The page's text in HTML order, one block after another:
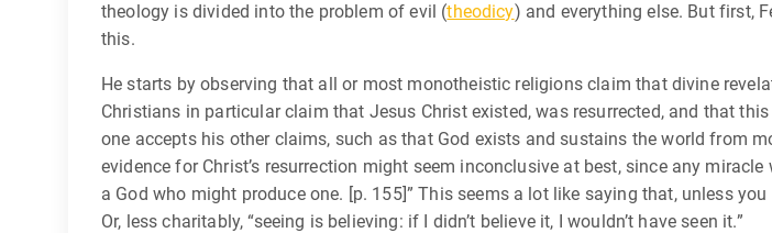
theology is divided into the problem of evil (theodicy) and everything else. But first,
this.
He starts by observing that all or most monotheistic religions claim that divine
Christians in particular claim that Jesus Christ existed, was resurrected, and that
one accepts his other claims, such as that God exists and sustains the world from
evidence for Christ’s resurrection might seem inconclusive at best, since any
a God who might produce one. [p. 155]” This seems a lot like saying that, unless you
Or, less charitably, “seeing is believing: if I didn’t believe it, I wouldn’t have seen it.”